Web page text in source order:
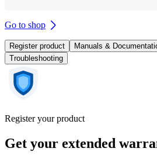
Go to shop
Register product Manuals &
Troubleshooting
Register your product
Get your extended